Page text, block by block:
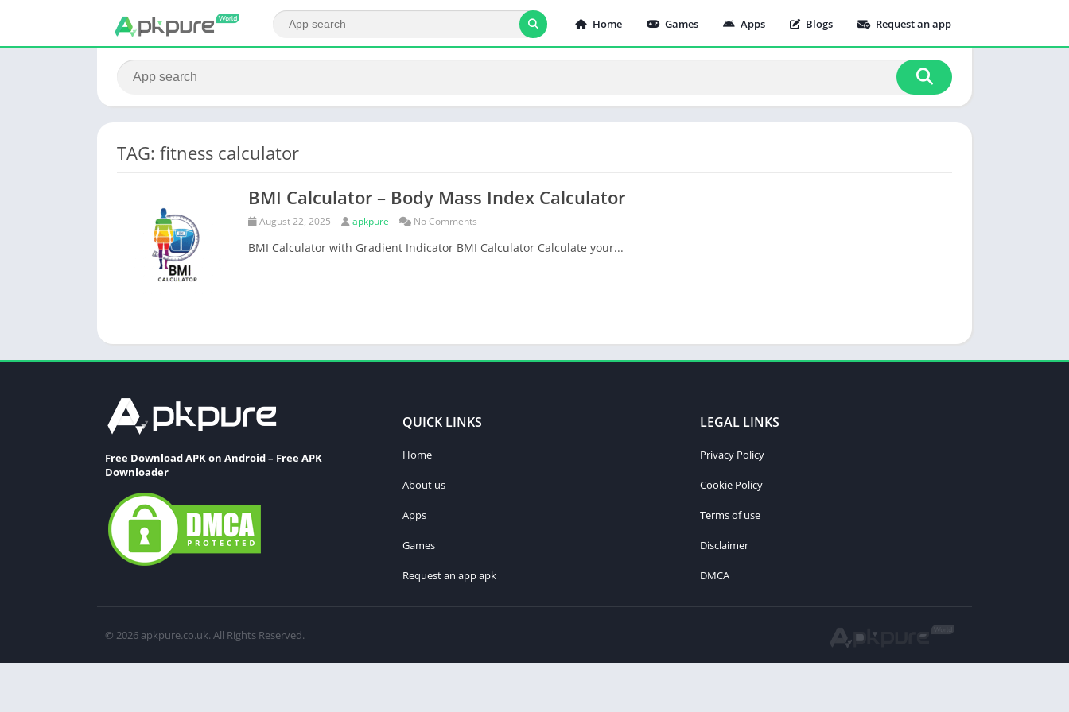
Home Games Apps Blogs Request an app
TAG: fitness calculator
BMI Calculator – Body Mass Index Calculator
August 22, 2025 apkpure No Comments
BMI Calculator with Gradient Indicator BMI Calculator Calculate your...
Free Download APK on Android – Free APK
Downloader
QUICK LINKS
Home
About us
Apps
Games
Request an app apk
LEGAL LINKS
Privacy Policy
Cookie Policy
Terms of use
Disclaimer
DMCA
© 2026 apkpure.co.uk. All Rights Reserved.